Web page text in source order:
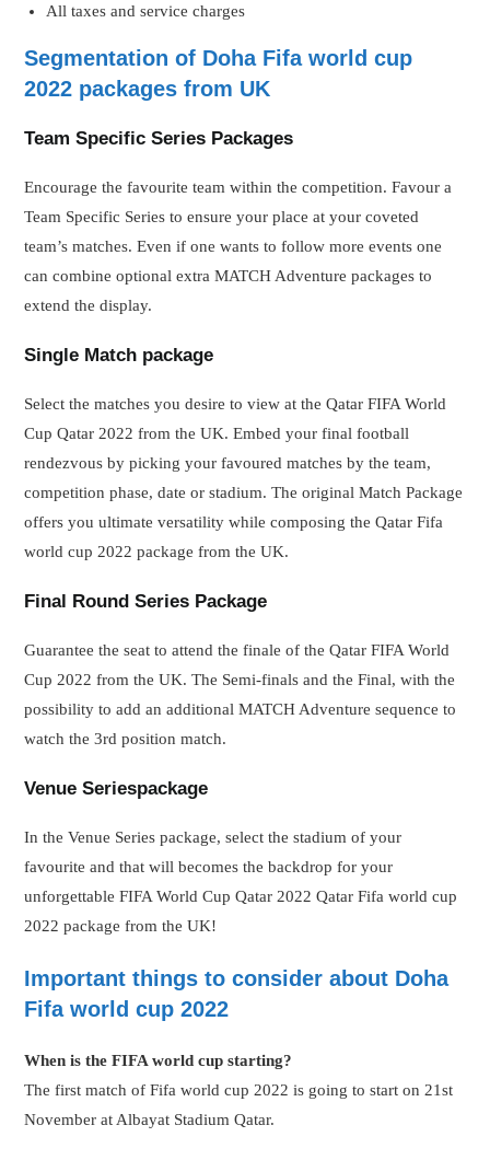
All taxes and service charges
Segmentation of Doha Fifa world cup
2022 packages from UK
Team Specific Series Packages
Encourage the favourite team within the competition. Favour a
Team Specific Series to ensure your place at your coveted
team’s matches. Even if one wants to follow more events one
can combine optional extra MATCH Adventure packages to
extend the display.
Single Match package
Select the matches you desire to view at the Qatar FIFA World
Cup Qatar 2022 from the UK. Embed your final football
rendezvous by picking your favoured matches by the team,
competition phase, date or stadium. The original Match Package
offers you ultimate versatility while composing the Qatar Fifa
world cup 2022 package from the UK.
Final Round Series Package
Guarantee the seat to attend the finale of the Qatar FIFA World
Cup 2022 from the UK. The Semi-finals and the Final, with the
possibility to add an additional MATCH Adventure sequence to
watch the 3rd position match.
Venue Seriespackage
In the Venue Series package, select the stadium of your
favourite and that will becomes the backdrop for your
unforgettable FIFA World Cup Qatar 2022 Qatar Fifa world cup
2022 package from the UK!
Important things to consider about Doha
Fifa world cup 2022
When is the FIFA world cup starting?
The first match of Fifa world cup 2022 is going to start on 21st
November at Albayat Stadium Qatar.